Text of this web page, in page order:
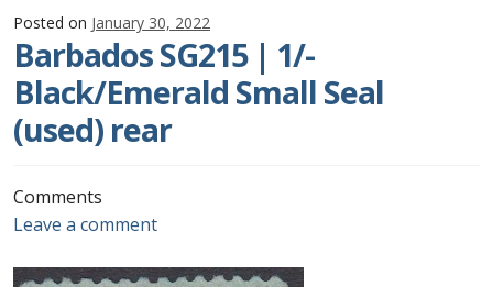
Queen Victoria
Edward VII
George V
George VI
Posted on January 30, 2022
Barbados SG215 | 1/-
Black/Emerald Small Seal
(used) rear
Comments
Leave a comment